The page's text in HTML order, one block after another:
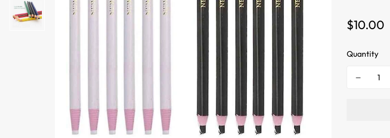
Regular
$10.00
Quantity